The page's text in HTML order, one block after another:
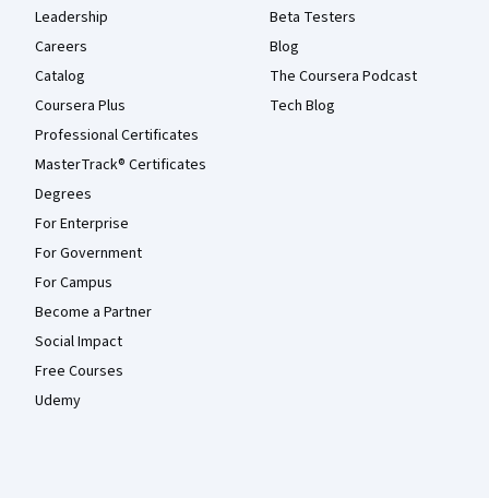
Leadership
Careers
Catalog
Coursera Plus
Professional Certificates
MasterTrack® Certificates
Degrees
For Enterprise
For Government
For Campus
Become a Partner
Social Impact
Free Courses
Udemy
Beta Testers
Blog
The Coursera Podcast
Tech Blog